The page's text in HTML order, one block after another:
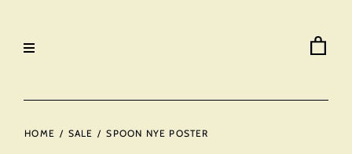
HOME / SALE / SPOON NYE POSTER